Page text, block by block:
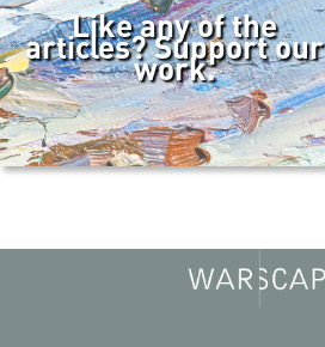
Like any of the
articles? Support our
work.